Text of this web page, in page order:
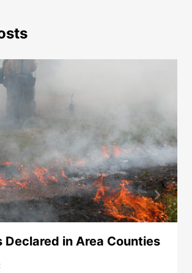
Declared in Area Counties